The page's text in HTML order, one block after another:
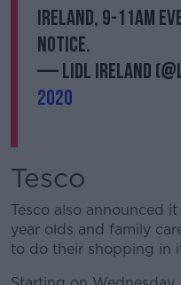
Ireland, 9-11am
notice.
— Lidl Ireland
2020
Tesco
Tesco also announced
year olds and family
to do their shopping in